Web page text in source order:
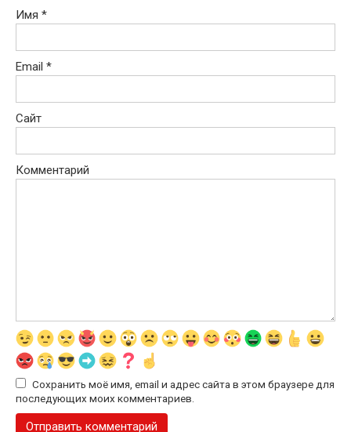
Имя *
Email *
Сайт
Комментарий
Сохранить моё имя, email и адрес сайта в этом браузере для
последующих моих комментариев.